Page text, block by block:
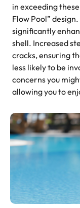
in exceeding
Flow Pool”
significantly
shell. Increased
cracks, ensuring
less likely to be
concerns you
allowing you to